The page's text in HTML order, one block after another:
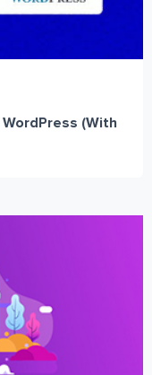
(With